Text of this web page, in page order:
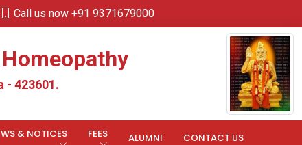
Call us now +91 9371679000
- 423601.
& NOTICES FEES ALUMNI CONTACT US